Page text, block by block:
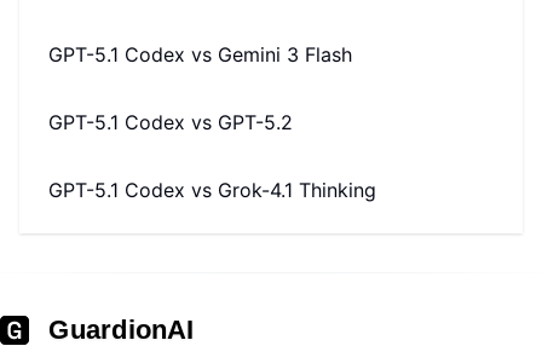
GPT-5.1 Codex vs Gemini 3 Flash
GPT-5.1 Codex vs GPT-5.2
GPT-5.1 Codex vs Grok-4.1 Thinking
GuardionAI